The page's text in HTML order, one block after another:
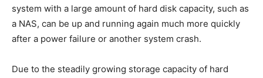
system with a large amount of hard disk capacity, such as
a NAS, can be up and running again much more quickly
after a power failure or another system crash.
Due to the steadily growing storage capacity of hard